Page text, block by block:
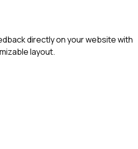
directly on your website with
layout.